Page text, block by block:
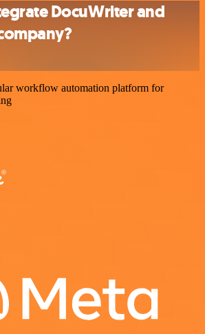
DocuWriter and
workflow automation platform for